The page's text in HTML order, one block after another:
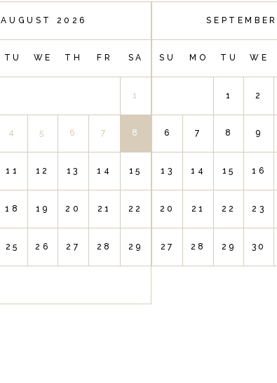
AUGUST 2026
TU WE TH FR SA
1
4 5 6 7 8
11 12 13 14 15
18 19 20 21 22
25 26 27 28 29
SU MO TU WE
1 2
6 7 8 9
13 14 15 16
20 21 22 23
27 28 29 30